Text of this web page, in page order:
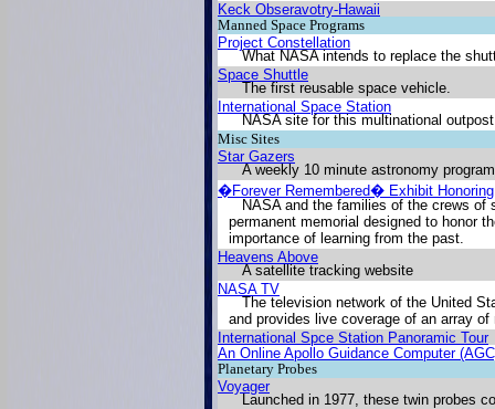
Keck Obseravotry-Hawaii
Manned Space Programs
Project Constellation
What NASA intends to replace the
Space Shuttle
The first reusable space vehicle.
International Space Station
NASA site for this multinational
Misc Sites
Star Gazers
A weekly 10 minute astronomy
�Forever Remembered� Exhibit
NASA and the families of the crews of
permanent memorial designed to honor
importance of learning from the past.
Heavens Above
A satellite tracking website
NASA TV
The television network of the United
and provides live coverage of an array
International Spce Station Panoramic Tour
An Online Apollo Guidance Computer
Planetary Probes
Voyager
Launched in 1977, these twin probes